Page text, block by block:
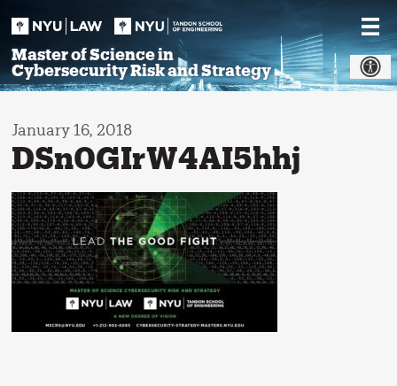
Master of Science in
Cybersecurity Risk and Strategy
January 16, 2018
DSn0GIrW4AI5hhj